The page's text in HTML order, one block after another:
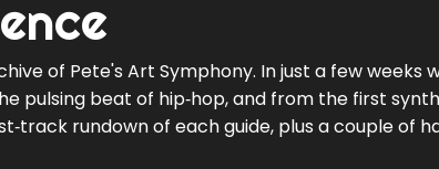
of Pete's Art Symphony. In just a few weeks
pulsing beat of hip‑hop, and from the first
rundown of each guide, plus a couple of